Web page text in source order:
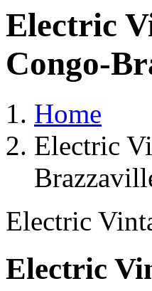
Electric
Congo-
Home
Electric
Electric
Electric